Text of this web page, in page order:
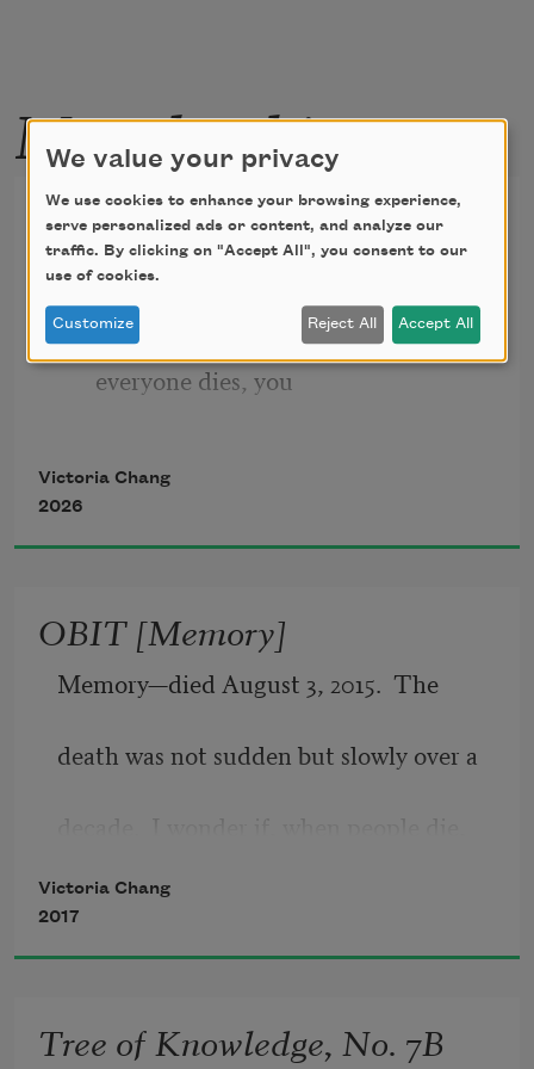
More by this poet
Poppy Field
I never saw the woodpecker up close.
But I saw its red
infections in the tree. Maybe after
everyone dies, you
on to different red
things. Sometimes you hold on to a
woodpecker.
Happiness is not
certain. Neither is sadness. Only our
thinking about them is.
Victoria Chang
2026
OBIT [Memory]
Memory—died August 3, 2015.  The
death was not sudden but slowly over a
they  hear  a  bell.   Or  if  they  taste
something sweet, or if they feel a knife
cutting them in half, dragging through
Victoria Chang
2017
Tree of Knowledge, No. 7B
We value your privacy
We use cookies to enhance your browsing experience,
serve personalized ads or content, and analyze our
traffic. By clicking on "Accept All", you consent to our
use of cookies.
Customize Reject All Accept All